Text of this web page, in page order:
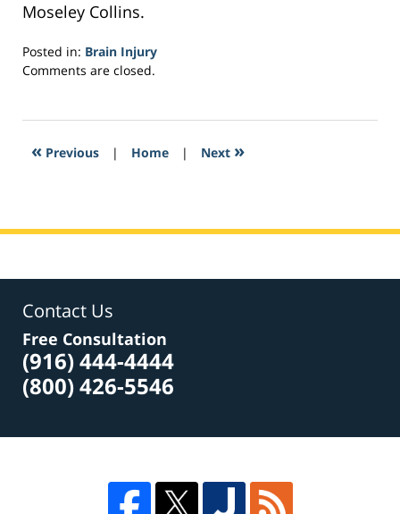
Moseley Collins.
Posted in: Brain Injury
Updated:
2017
3:54
Comments are closed.
« Previous | Home | Next »
Contact Us
Free Consultation
(916) 444-4444
(800) 426-5546